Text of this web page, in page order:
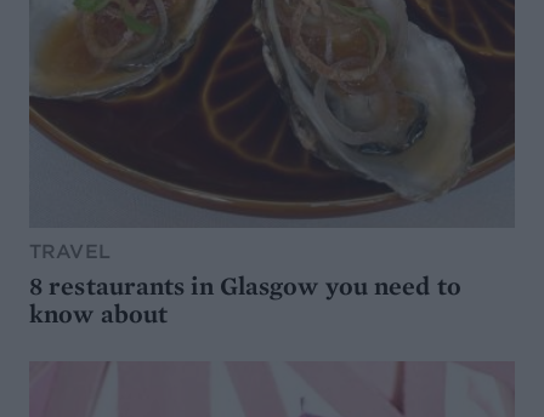
TRAVEL
8 restaurants in Glasgow you need to
know about